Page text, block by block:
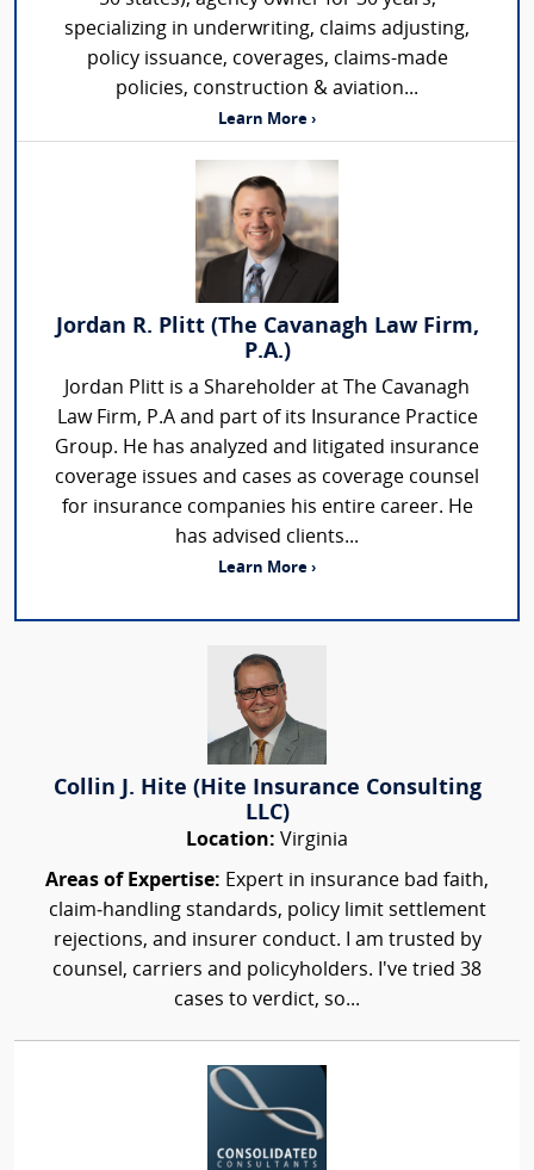
specializing in underwriting, claims adjusting,
policy issuance, coverages, claims-made
policies, construction & aviation...
Learn More ›
Jordan R. Plitt (The Cavanagh Law Firm,
P.A.)
Jordan Plitt is a Shareholder at The Cavanagh
Law Firm, P.A and part of its Insurance Practice
Group. He has analyzed and litigated insurance
coverage issues and cases as coverage counsel
for insurance companies his entire career. He
has advised clients...
Learn More ›
Collin J. Hite (Hite Insurance Consulting
LLC)
Location: Virginia
Areas of Expertise: Expert in insurance bad faith,
claim‑handling standards, policy limit settlement
rejections, and insurer conduct. I am trusted by
counsel, carriers and policyholders. I've tried 38
cases to verdict, so...